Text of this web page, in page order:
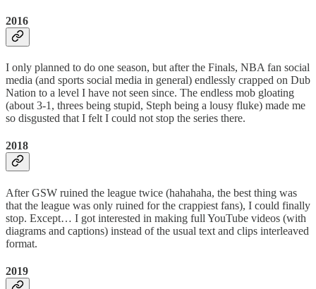
2016
I only planned to do one season, but after the Finals, NBA fan social
media (and sports social media in general) endlessly crapped on Dub
Nation to a level I have not seen since. The endless mob gloating
(about 3-1, threes being stupid, Steph being a lousy fluke) made me
so disgusted that I felt I could not stop the series there.
2018
After GSW ruined the league twice (hahahaha, the best thing was
that the league was only ruined for the crappiest fans), I could finally
stop. Except… I got interested in making full YouTube videos (with
diagrams and captions) instead of the usual text and clips interleaved
format.
2019